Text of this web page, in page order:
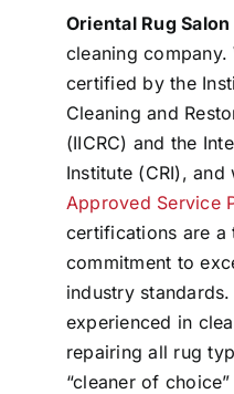
Oriental Rug Salon
cleaning
certified by the
Cleaning and
(IICRC) and the
Institute (CRI),
Approved Service
certifications are a
commitment to
industry
experienced in
repairing all rug
“cleaner of